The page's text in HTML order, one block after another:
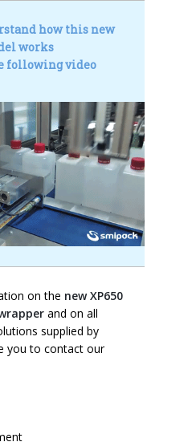
how this new
works
following video
on the new XP650
and on all
supplied by
you to contact our